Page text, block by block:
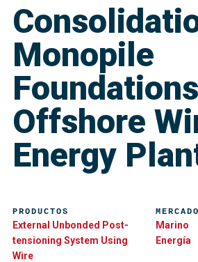
Monopile
Offshore
Energy
PRODUCTOS
External Unbonded Post-
tensioning System Using
Wire
MERCADO
Marino
Energía